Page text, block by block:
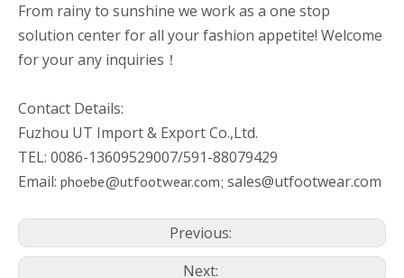
From rainy to sunshine we work as a one stop
solution center for all your fashion appetite! Welcome
for your any inquiries！
Contact Details:
Fuzhou UT Import & Export Co.,Ltd.
TEL: 0086-13609529007/591-88079429
Email: phoebe@utfootwear.com; sales@utfootwear.com
Previous:
Next: